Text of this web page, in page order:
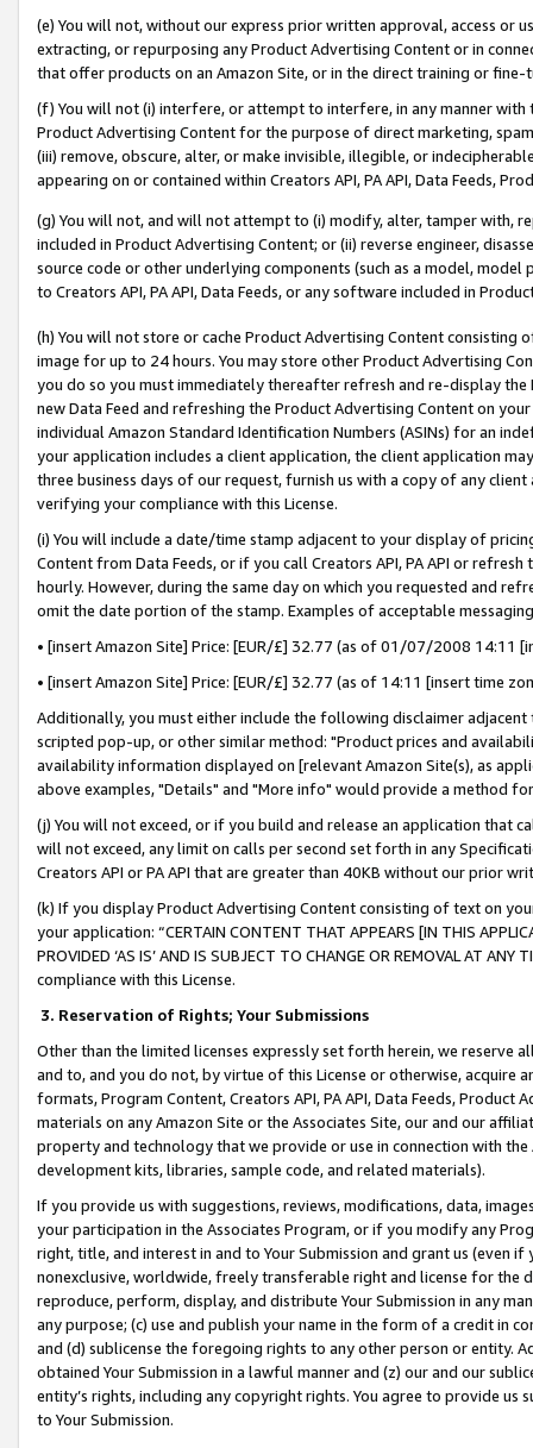
(e) You will not, without our express prior written approval, access or
extracting, or repurposing any Product Advertising Content or in
that offer products on an Amazon Site, or in the direct training or
(f) You will not (i) interfere, or attempt to interfere, in any manner
Product Advertising Content for the purpose of direct marketing,
(iii) remove, obscure, alter, or make invisible, illegible, or
appearing on or contained within Creators API, PA API, Data Feeds,
(g) You will not, and will not attempt to (i) modify, alter, tamper with,
included in Product Advertising Content; or (ii) reverse engineer,
source code or other underlying components (such as a model,
to Creators API, PA API, Data Feeds, or any software included in
(h) You will not store or cache Product Advertising Content
image for up to 24 hours. You may store other Product Advertising
you do so you must immediately thereafter refresh and re-display the
new Data Feed and refreshing the Product Advertising Content on
individual Amazon Standard Identification Numbers (ASINs) for an
your application includes a client application, the client application
three business days of our request, furnish us with a copy of any
verifying your compliance with this License.
(i) You will include a date/time stamp adjacent to your display of
Content from Data Feeds, or if you call Creators API, PA API or
hourly. However, during the same day on which you requested and
omit the date portion of the stamp. Examples of acceptable
• [insert Amazon Site] Price: [EUR/£] 32.77 (as of 01/07/2008 14:11
• [insert Amazon Site] Price: [EUR/£] 32.77 (as of 14:11 [insert time
Additionally, you must either include the following disclaimer
scripted pop-up, or other similar method: "Product prices and
availability information displayed on [relevant Amazon Site(s), as
above examples, "Details" and "More info" would provide a method
(j) You will not exceed, or if you build and release an application that
will not exceed, any limit on calls per second set forth in any
Creators API or PA API that are greater than 40KB without our prior
(k) If you display Product Advertising Content consisting of text on
your application: “CERTAIN CONTENT THAT APPEARS [IN THIS
PROVIDED ‘AS IS’ AND IS SUBJECT TO CHANGE OR REMOVAL AT
compliance with this License.
3. Reservation of Rights; Your Submissions
Other than the limited licenses expressly set forth herein, we
and to, and you do not, by virtue of this License or otherwise, acquire
formats, Program Content, Creators API, PA API, Data Feeds,
materials on any Amazon Site or the Associates Site, our and our
property and technology that we provide or use in connection with
development kits, libraries, sample code, and related materials).
If you provide us with suggestions, reviews, modifications, data,
your participation in the Associates Program, or if you modify any
right, title, and interest in and to Your Submission and grant us (even
nonexclusive, worldwide, freely transferable right and license for
reproduce, perform, display, and distribute Your Submission in any
any purpose; (c) use and publish your name in the form of a credit in
and (d) sublicense the foregoing rights to any other person or entity.
obtained Your Submission in a lawful manner and (z) our and our
entity’s rights, including any copyright rights. You agree to provide us
to Your Submission.